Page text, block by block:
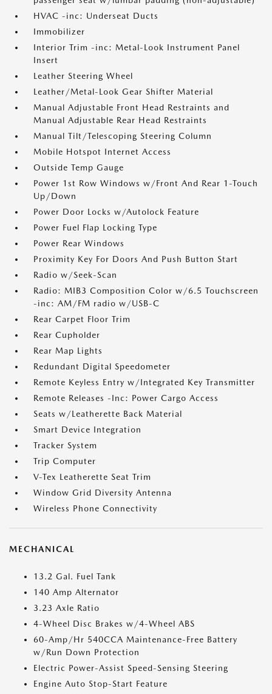
HVAC -inc: Underseat Ducts
Immobilizer
Interior Trim -inc: Metal-Look Instrument Panel
Insert
Leather Steering Wheel
Leather/Metal-Look Gear Shifter Material
Manual Adjustable Front Head Restraints and
Manual Adjustable Rear Head Restraints
Manual Tilt/Telescoping Steering Column
Mobile Hotspot Internet Access
Outside Temp Gauge
Power 1st Row Windows w/Front And Rear 1-Touch
Up/Down
Power Door Locks w/Autolock Feature
Power Fuel Flap Locking Type
Power Rear Windows
Proximity Key For Doors And Push Button Start
Radio w/Seek-Scan
Radio: MIB3 Composition Color w/6.5 Touchscreen
-inc: AM/FM radio w/USB-C
Rear Carpet Floor Trim
Rear Cupholder
Rear Map Lights
Redundant Digital Speedometer
Remote Keyless Entry w/Integrated Key Transmitter
Remote Releases -Inc: Power Cargo Access
Seats w/Leatherette Back Material
Smart Device Integration
Tracker System
Trip Computer
V-Tex Leatherette Seat Trim
Window Grid Diversity Antenna
Wireless Phone Connectivity
MECHANICAL
13.2 Gal. Fuel Tank
140 Amp Alternator
3.23 Axle Ratio
4-Wheel Disc Brakes w/4-Wheel ABS
60-Amp/Hr 540CCA Maintenance-Free Battery
w/Run Down Protection
Electric Power-Assist Speed-Sensing Steering
Engine Auto Stop-Start Feature